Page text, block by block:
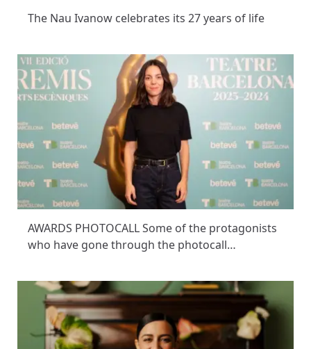
The Nau Ivanow celebrates its 27 years of life
AWARDS PHOTOCALL Some of the protagonists
who have gone through the photocall…